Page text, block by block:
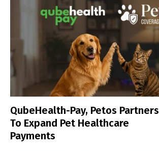
QubeHealth-Pay, Petos Partners
To Expand Pet Healthcare
Payments